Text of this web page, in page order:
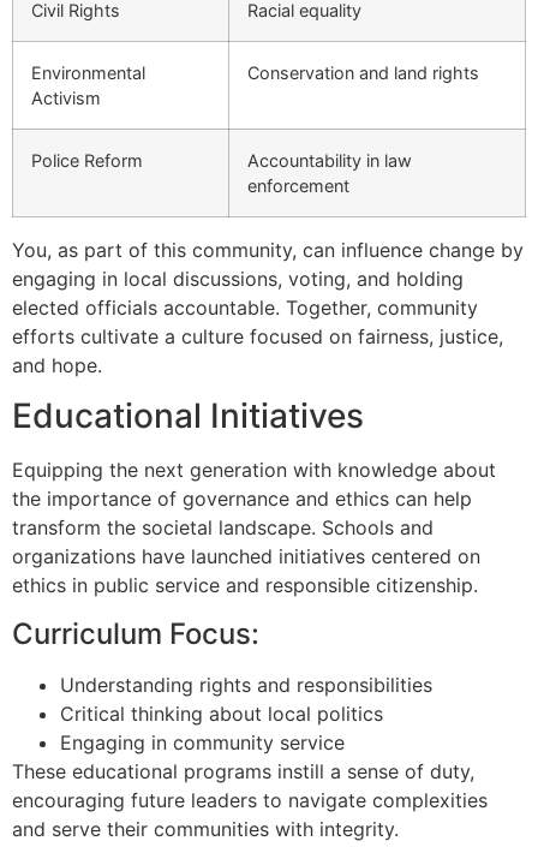
Civil Rights Racial equality
Environmental
Activism
Conservation and land rights
Police Reform
Accountability in law
enforcement
You, as part of this community, can influence change by
engaging in local discussions, voting, and holding
elected officials accountable. Together, community
efforts cultivate a culture focused on fairness, justice,
and hope.
Educational Initiatives
Equipping the next generation with knowledge about
the importance of governance and ethics can help
transform the societal landscape. Schools and
organizations have launched initiatives centered on
ethics in public service and responsible citizenship.
Curriculum Focus:
Understanding rights and responsibilities
Critical thinking about local politics
Engaging in community service
These educational programs instill a sense of duty,
encouraging future leaders to navigate complexities
and serve their communities with integrity.